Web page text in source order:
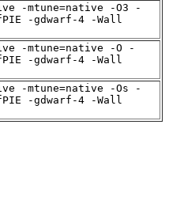
-mtune=native -O3 -
-gdwarf-4 -Wall
-mtune=native -O -
-gdwarf-4 -Wall
-mtune=native -Os -
-gdwarf-4 -Wall